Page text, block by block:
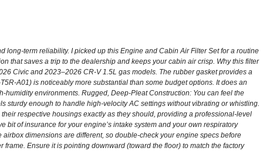
term reliability. I picked up this Engine and Cabin Air Filter Set for a routine
that saves a trip to the dealership and keeps your cabin air crisp. Why this filter
Civic and 2023–2026 CR-V 1.5L gas models. The rubber gasket provides a
A01) is noticeably more substantial than some budget options. It does an
environments. Rugged, Deep-Pleat Construction: You can feel the
sturdy enough to handle high-velocity AC settings without vibrating or whistling.
respective housings exactly as they should, providing a professional-level
bit of insurance for your engine’s intake system and your own respiratory
dimensions are different, so double-check your engine specs before
Ensure it is pointing downward (toward the floor) to match the factory